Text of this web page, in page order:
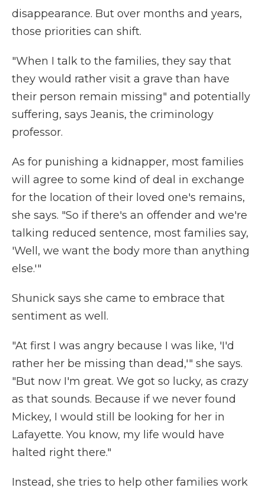
disappearance. But over months and years,
those priorities can shift.
"When I talk to the families, they say that
they would rather visit a grave than have
their person remain missing" and potentially
suffering, says Jeanis, the criminology
professor.
As for punishing a kidnapper, most families
will agree to some kind of deal in exchange
for the location of their loved one's remains,
she says. "So if there's an offender and we're
talking reduced sentence, most families say,
'Well, we want the body more than anything
else.'"
Shunick says she came to embrace that
sentiment as well.
"At first I was angry because I was like, 'I'd
rather her be missing than dead,'" she says.
"But now I'm great. We got so lucky, as crazy
as that sounds. Because if we never found
Mickey, I would still be looking for her in
Lafayette. You know, my life would have
halted right there."
Instead, she tries to help other families work